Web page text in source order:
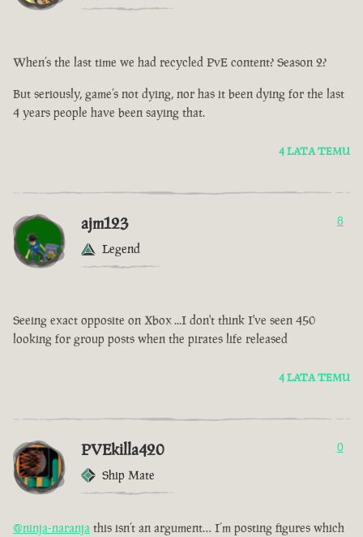
When’s the last time we had recycled PvE content? Season 2?
But seriously, game’s not dying, nor has it been dying for the last
4 years people have been saying that.
4 LATA TEMU
ajm123
Legend
8
Seeing exact opposite on Xbox ...I don't think I've seen 450
looking for group posts when the pirates life released
4 LATA TEMU
PVEkilla420
Ship Mate
0
@ninja-naranja this isn’t an argument… I’m posting figures which